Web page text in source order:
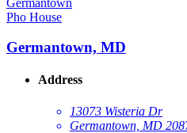
Pho House
Germantown, MD
Address
13073 Wisteria Dr
Germantown, MD